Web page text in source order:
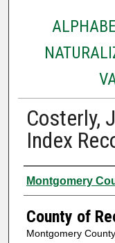
Costerly,
Index
Authors
Montgomery
County of
Montgomery